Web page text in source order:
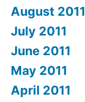
August 2011
July 2011
June 2011
May 2011
April 2011